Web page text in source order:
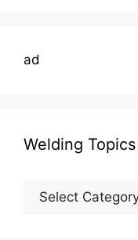
ad
Welding Topics
Welding
Topics